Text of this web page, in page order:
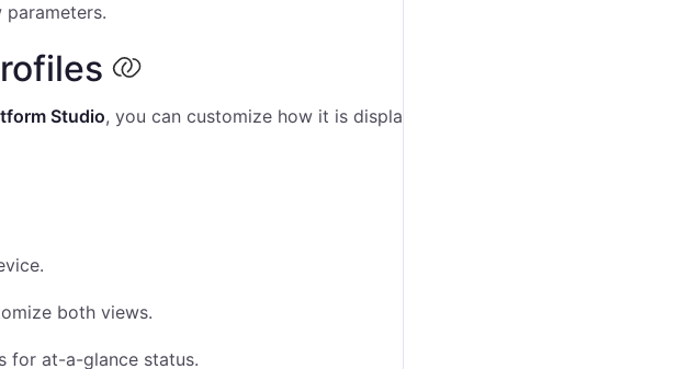
Studio, you can customize how it is displayed in
both views.
for at-a-glance status.